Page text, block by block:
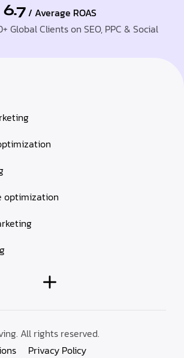
6.7 / Average ROAS
Global Clients on SEO, PPC & Social
optimization
All rights reserved.
Privacy Policy